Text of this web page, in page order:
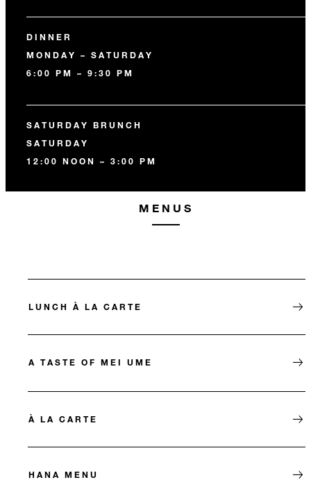
DINNER
MONDAY – SATURDAY
6:00 PM – 9:30 PM
SATURDAY BRUNCH
SATURDAY
12:00 NOON – 3:00 PM
MENUS
LUNCH À LA CARTE
A TASTE OF MEI UME
À LA CARTE
HANA MENU